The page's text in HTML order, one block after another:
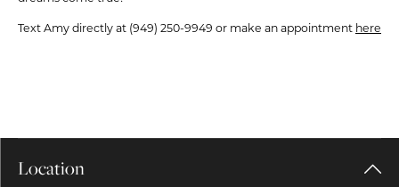
Text Amy directly at (949) 250-9949 or make an appointment here
Location